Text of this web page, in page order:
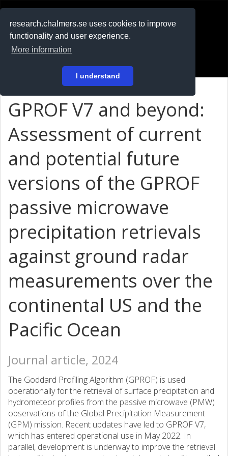
research.chalmers.se uses cookies to improve
functionality and user experience.
More information
I understand
På svenska
GPROF V7 and beyond:
Assessment of current
and potential future
versions of the GPROF
passive microwave
precipitation retrievals
against ground radar
measurements over the
continental US and the
Pacific Ocean
Journal article, 2024
The Goddard Profiling Algorithm (GPROF) is used
operationally for the retrieval of surface precipitation and
hydrometeor profiles from the passive microwave (PMW)
observations of the Global Precipitation Measurement
(GPM) mission. Recent updates have led to GPROF V7,
which has entered operational use in May 2022. In
parallel, development is underway to improve the retrieval